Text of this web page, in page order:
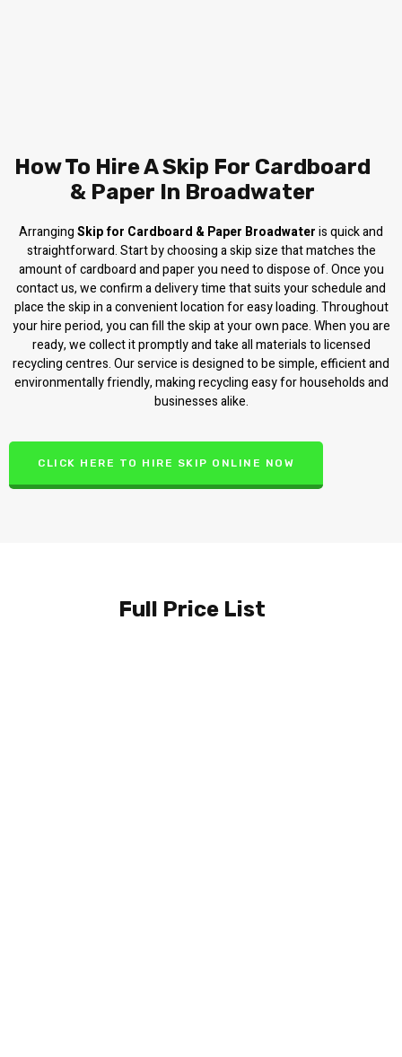
How To Hire A Skip For Cardboard
& Paper In Broadwater
ArrangingSkip for Cardboard & Paper Broadwateris quick and
straightforward. Start by choosing a skip size that matches the
amount of cardboard and paper you need to dispose of. Once you
contact us, we confirm a delivery time that suits your schedule and
place the skip in a convenient location for easy loading. Throughout
your hire period, you can fill the skip at your own pace. When you are
ready, we collect it promptly and take all materials to licensed
recycling centres. Our service is designed to be simple, efficient and
environmentally friendly, making recycling easy for households and
businesses alike.
CLICK HERE TO HIRE SKIP ONLINE NOW
Full Price List